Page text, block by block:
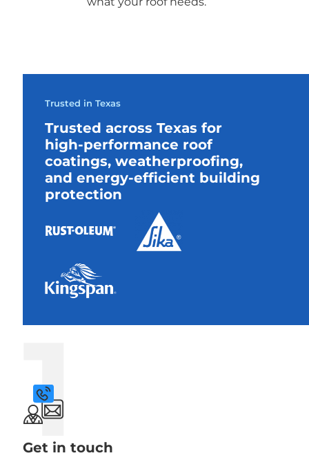
Trusted in Texas
Trusted across Texas for
high-performance roof
coatings, weatherproofing,
and energy-efficient building
protection
1
Get in touch